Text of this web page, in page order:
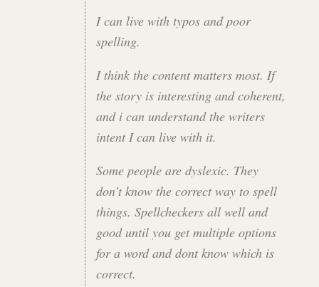
I can live with typos and poor
spelling.
I think the content matters most. If
the story is interesting and coherent,
and i can understand the writers
intent I can live with it.
Some people are dyslexic. They
don’t know the correct way to spell
things. Spellcheckers all well and
good until you get multiple options
for a word and dont know which is
correct.